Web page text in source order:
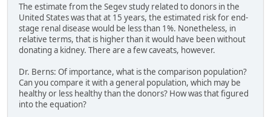
The estimate from the Segev study related to donors in the
United States was that at 15 years, the estimated risk for end-
stage renal disease would be less than 1%. Nonetheless, in
relative terms, that is higher than it would have been without
donating a kidney. There are a few caveats, however.
Dr. Berns: Of importance, what is the comparison population?
Can you compare it with a general population, which may be
healthy or less healthy than the donors? How was that figured
into the equation?